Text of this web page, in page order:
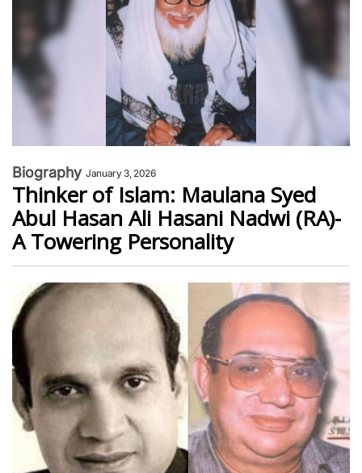
Biography January 3, 2026
Thinker of Islam: Maulana Syed
Abul Hasan Ali Hasani Nadwi (RA)-
A Towering Personality